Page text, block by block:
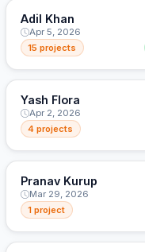
Adil Khan
Apr 5, 2026
15 projects
Yash Flora
Apr 2, 2026
4 projects
Pranav Kurup
Mar 29, 2026
1 project